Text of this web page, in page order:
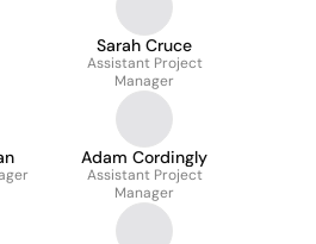
Sarah Cruce
Assistant Project
Manager
Adam Cordingly
Assistant Project
Manager